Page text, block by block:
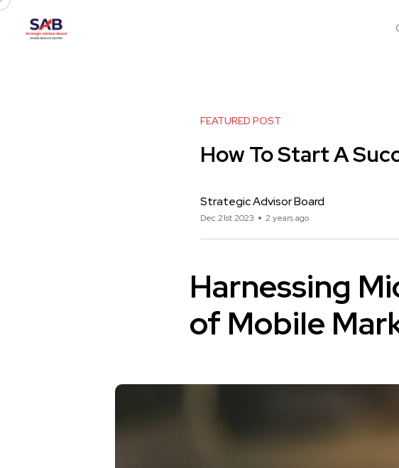
FEATURED POST
How To Start A
Strategic Advisor Board
Dec 21st 2023 2 years ago
Harnessing
of Mobile